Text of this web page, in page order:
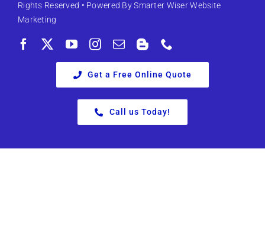
Rights Reserved • Powered BySmarter Wiser Website
Marketing
Get a Free Online Quote
Call us Today!